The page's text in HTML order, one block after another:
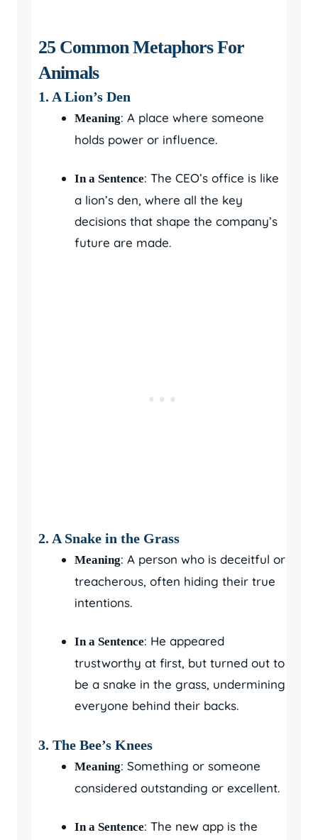
25 Common Metaphors For
Animals
1. A Lion’s Den
Meaning: A place where someone
holds power or influence.
In a Sentence: The CEO’s office is like
a lion’s den, where all the key
decisions that shape the company’s
future are made.
2. A Snake in the Grass
Meaning: A person who is deceitful or
treacherous, often hiding their true
intentions.
In a Sentence: He appeared
trustworthy at first, but turned out to
be a snake in the grass, undermining
everyone behind their backs.
3. The Bee’s Knees
Meaning: Something or someone
considered outstanding or excellent.
In a Sentence: The new app is the